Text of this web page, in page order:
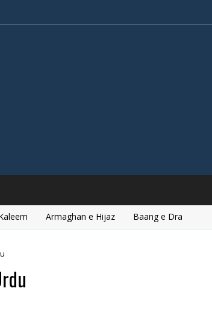
Armaghan e Hijaz Baang e Dra